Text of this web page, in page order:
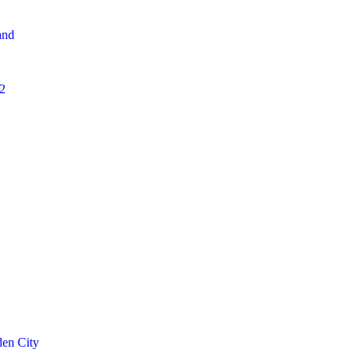
City